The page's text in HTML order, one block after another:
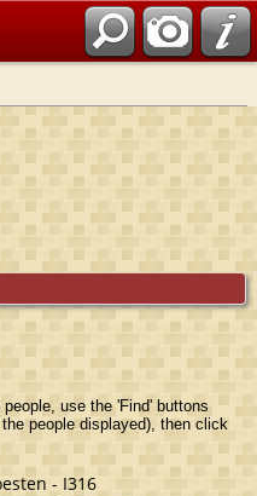
use the 'Find' buttons
people displayed), then click
- I316